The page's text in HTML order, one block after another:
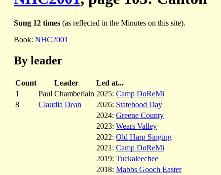
Sung 12 times (as reflected in the Minutes on this site).
Book: NHC2001
By leader
Count Leader
Led at...
1
Paul Chamberlain 2025: Camp DoReMi
8
Claudia Dean 2026: Statehood Day
2024: Greene County
2023: Wears Valley
2022: Old Harp Singing
2021: Camp DoReMi
2019: Tuckaleechee
2018: Mabbs Gooch Easter